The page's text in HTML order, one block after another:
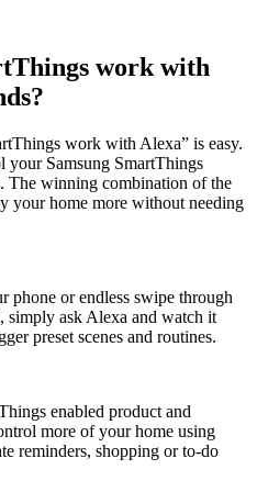
work with
work with Alexa” is easy.
your Samsung SmartThings
The winning combination of the
your home more without needing
phone or endless swipe through
simply ask Alexa and watch it
preset scenes and routines.
enabled product and
more of your home using
reminders, shopping or to-do